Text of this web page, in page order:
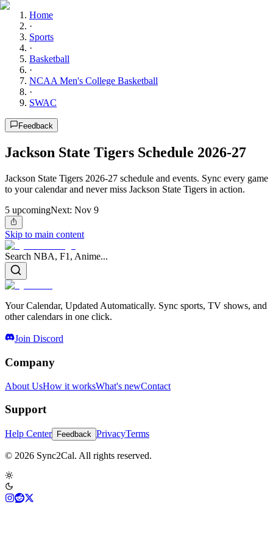
Home
·
Sports
·
Basketball
·
NCAA Men's College Basketball
·
SWAC
Feedback
Jackson State Tigers Schedule 2026-27
Jackson State Tigers 2026-27 schedule and events. Sync every game
to your calendar and never miss Jackson State Tigers in action.
5 upcomingNext: Nov 9
Skip to main content
Search NBA, F1, Anime...
Your Calendar, Updated Automatically. Sync sports, TV shows, and
other calendars in one click.
Join Discord
Company
About UsHow it worksWhat's newContact
Support
Help Center Feedback PrivacyTerms
© 2026 Sync2Cal. All rights reserved.